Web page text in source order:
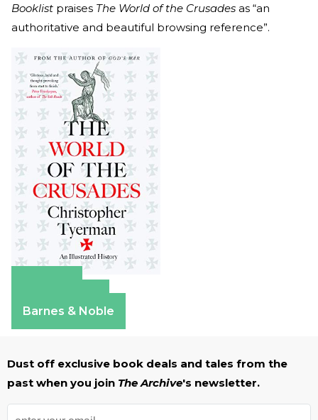
Booklist praises The World of the Crusades as “an
authoritative and beautiful browsing reference”.
Barnes & Noble
Dust off exclusive book deals and tales from the
past when you join The Archive's newsletter.